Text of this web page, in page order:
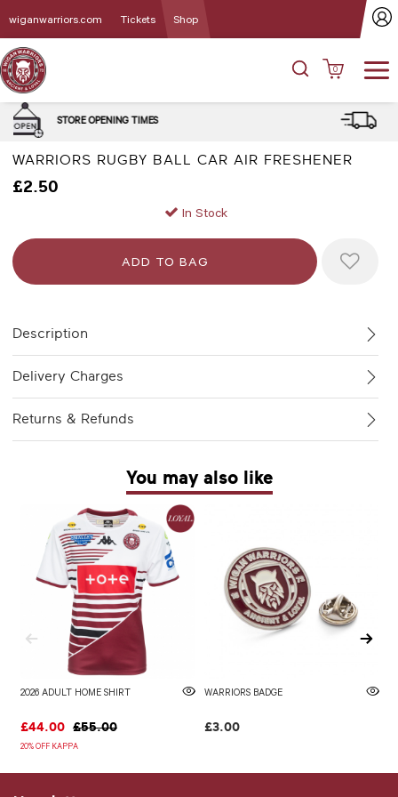
wiganwarriors.com Tickets Shop
0
DELIVERY and CLICK &
OPTIONS
WARRIORS RUGBY BALL CAR AIR FRESHENER
£2.50
In Stock
Description
Delivery Charges
Returns & Refunds
You may also like
2026 ADULT HOME SHIRT
£44.00 £55.00
20% OFF KAPPA
WARRIORS BADGE
£3.00